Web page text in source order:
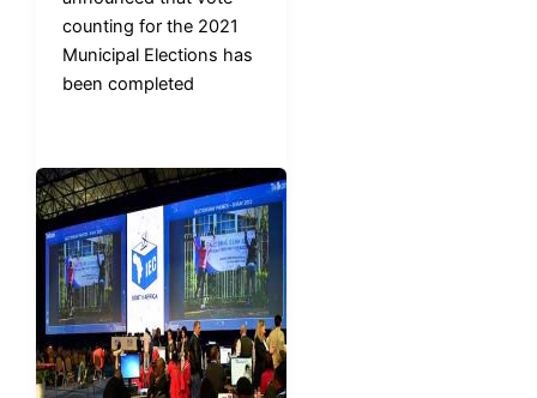
counting for the 2021
Municipal Elections has
been completed